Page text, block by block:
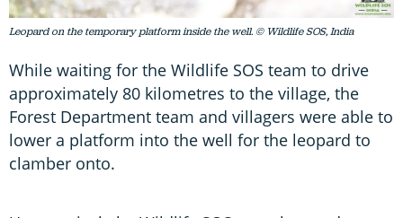
Leopard on the temporary platform inside the well. © Wildlife SOS, India
While waiting for the Wildlife SOS team to drive
approximately 80 kilometres to the village, the
Forest Department team and villagers were able to
lower a platform into the well for the leopard to
clamber onto.